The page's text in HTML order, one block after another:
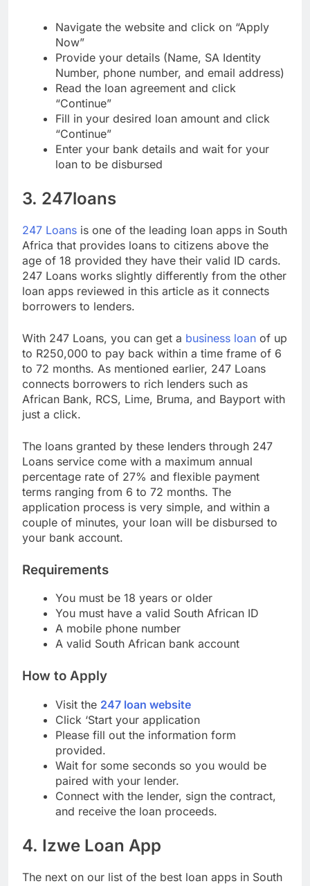
Navigate the website and click on “Apply
Now”
Provide your details (Name, SA Identity
Number, phone number, and email address)
Read the loan agreement and click
“Continue”
Fill in your desired loan amount and click
“Continue”
Enter your bank details and wait for your
3. 247loans
247 Loans is one of the leading loan apps in South
Africa that provides loans to citizens above the
age of 18 provided they have their valid ID cards.
247 Loans works slightly differently from the other
loan apps reviewed in this article as it connects
With 247 Loans, you can get abusiness loanof up
to R250,000 to pay back within a time frame of 6
to 72 months. As mentioned earlier, 247 Loans
connects borrowers to rich lenders such as
African Bank, RCS, Lime, Bruma, and Bayport with
The loans granted by these lenders through 247
Loans service come with a maximum annual
percentage rate of 27% and flexible payment
terms ranging from 6 to 72 months. The
application process is very simple, and within a
couple of minutes, your loan will be disbursed to
Requirements
You must be 18 years or older
You must have a valid South African ID
A mobile phone number
How to Apply
Visit the247 loan website
Click ‘Start your application
Please fill out the information form
provided.
Wait for some seconds so you would be
paired with your lender.
Connect with the lender, sign the contract,
4. Izwe Loan App